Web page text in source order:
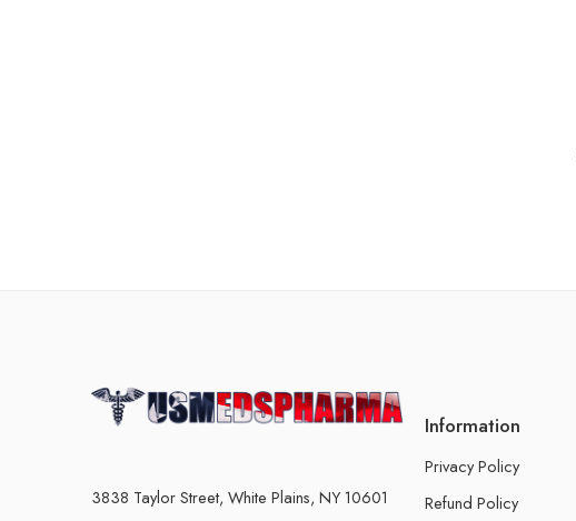
3838 Taylor Street, White Plains, NY 10601
Information
Privacy Policy
Refund Policy